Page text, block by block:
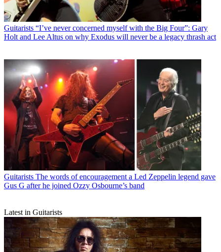
Guitarists “I’ve never concerned myself with the Big Four”: Gary
Holt and Lee Altus on why Exodus will never be a legacy thrash act
Guitarists The words of encouragement a Led Zeppelin legend gave
Gus G after he joined Ozzy Osbourne’s band
Latest in Guitarists